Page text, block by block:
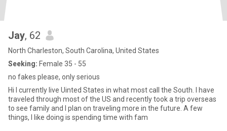
Jay, 62
North Charleston, South Carolina, United States
Seeking: Female 35 - 55
no fakes please, only serious
Hi I currently live Uinted States in what most call the South. I have
traveled through most of the US and recently took a trip overseas
to see family and I plan on traveling more in the future. A few
things, I like doing is spending time with fam